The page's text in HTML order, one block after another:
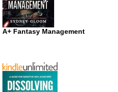
A+ Fantasy Management